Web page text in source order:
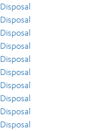
Disposal
Disposal
Disposal
Disposal
Disposal
Disposal
Disposal
Disposal
Disposal
Disposal